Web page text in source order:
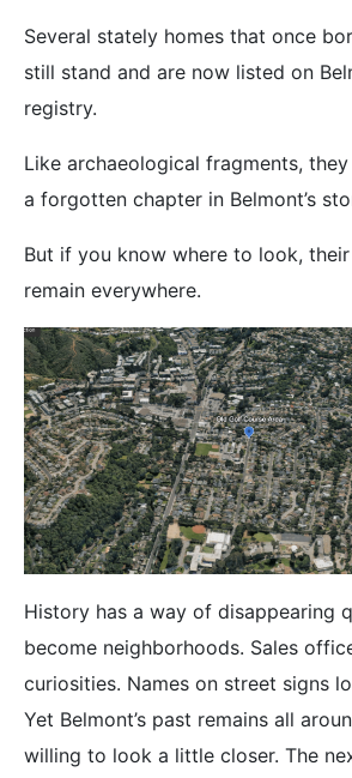
Several stately homes that once
still stand and are now listed on
registry.
Like archaeological fragments,
a forgotten chapter in Belmont’s
But if you know where to look,
remain everywhere.
History has a way of disappearing
become neighborhoods. Sales
curiosities. Names on street signs
Yet Belmont’s past remains all
willing to look a little closer. The